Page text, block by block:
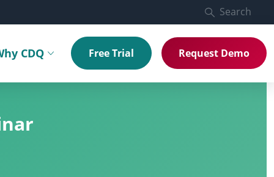
Search
CDQ Toggle submenuFree Trial Request Demo